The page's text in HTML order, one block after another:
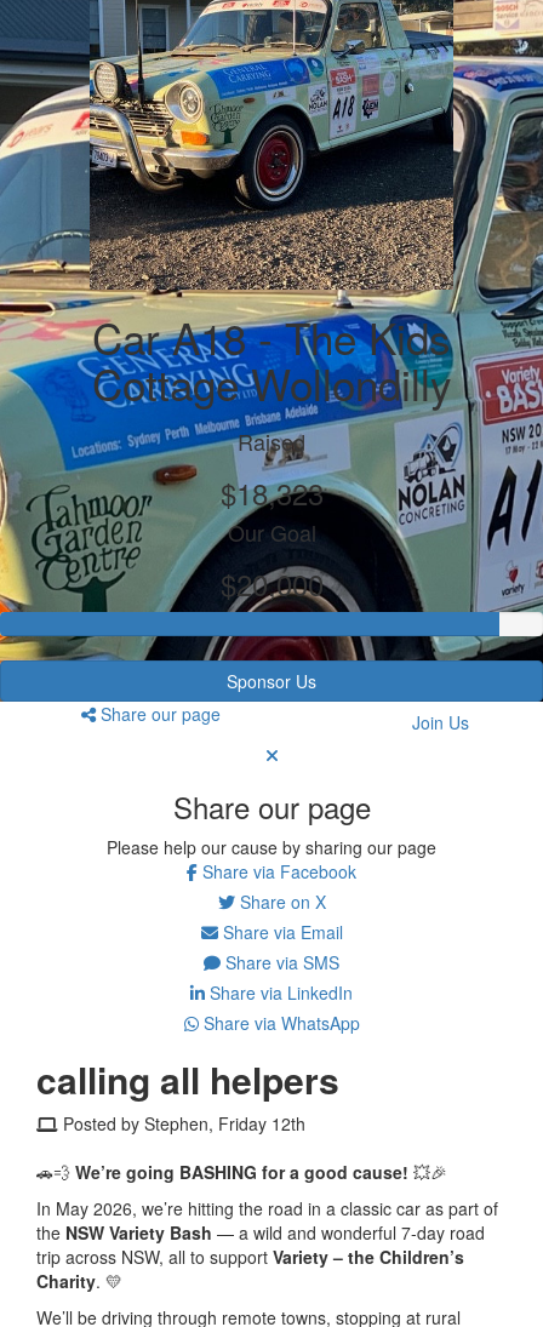
Car A18 - The Kids
Cottage Wollondilly
Raised
$18,323
Our Goal
$20,000
Sponsor Us
Share our page
Join Us
Share our page
Please help our cause by sharing our page
Share via Facebook
Share on X
Share via Email
Share via SMS
Share via LinkedIn
Share via WhatsApp
calling all helpers
Posted by Stephen, Friday 12th
🚗💨 We’re going BASHING for a good cause! 💥🎉
In May 2026, we’re hitting the road in a classic car as part of
the NSW Variety Bash — a wild and wonderful 7-day road
trip across NSW, all to support Variety – the Children’s
Charity. 💛
We’ll be driving through remote towns, stopping at rural